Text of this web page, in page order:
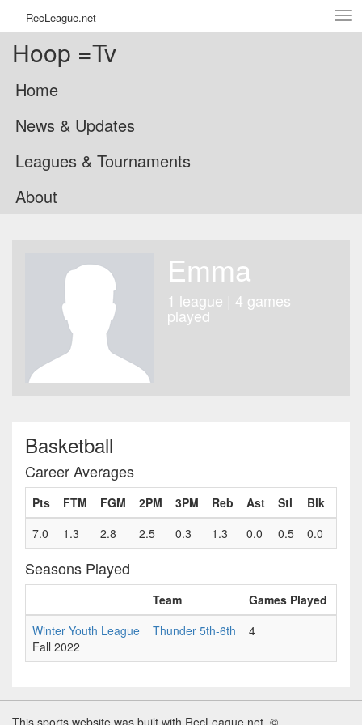
RecLeague.net
Hoop =Tv
Home
News & Updates
Leagues & Tournaments
About
Emma
1 league | 4 games
played
Basketball
Career Averages
Pts FTM FGM 2PM 3PM Reb Ast Stl Blk
7.0
1.3 2.8 2.5 0.3 1.3 0.0 0.5 0.0
Seasons Played
Team Games Played
Winter Youth League
Fall 2022
Thunder 5th-6th 4
This sports website was built with RecLeague.net. ©